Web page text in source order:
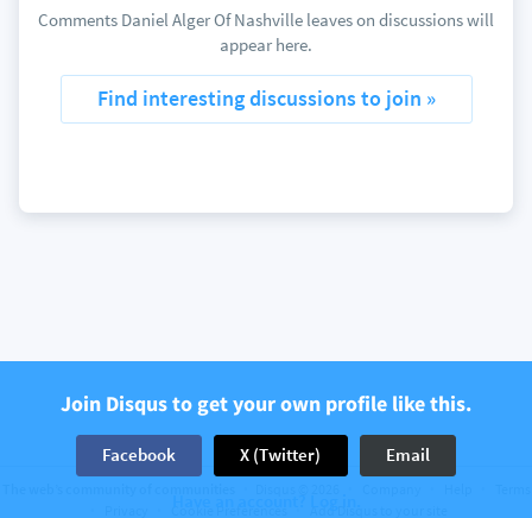
Comments Daniel Alger Of Nashville leaves on discussions will
appear here.
Find interesting discussions to join »
Join Disqus to get your own profile like this.
Facebook X (Twitter) Email